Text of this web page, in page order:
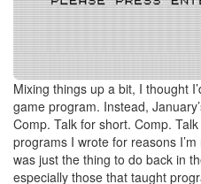
Mixing things up a bit, I thought
game program. Instead,
Comp. Talk for short. Comp.
programs I wrote for reasons
was just the thing to do back in
especially those that taught